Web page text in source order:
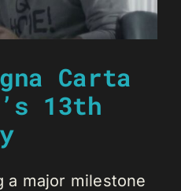
Carta
13th
a major milestone